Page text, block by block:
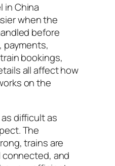
in China
when the
before
payments,
bookings,
all affect how
on the
difficult as
The
trains are
and